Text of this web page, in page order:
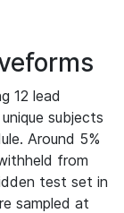
12 lead
subjects
Around 5%
from
test set in
sampled at